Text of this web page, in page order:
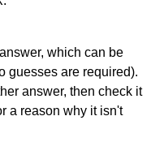
which can be
guesses are required).
answer, then check it
a reason why it isn't